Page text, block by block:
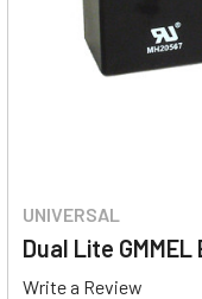
UNIVERSAL
Dual Lite
Write a Review